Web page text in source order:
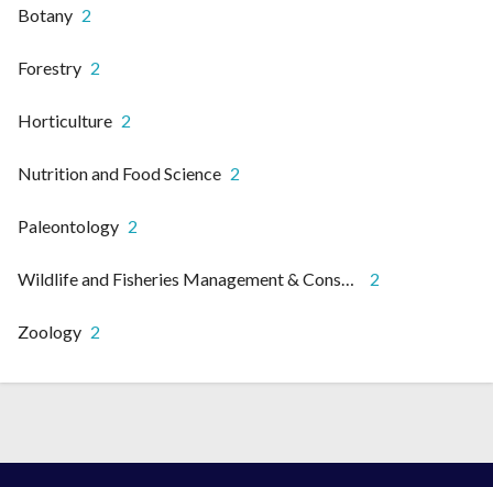
Botany 2
Forestry 2
Horticulture 2
Nutrition and Food Science 2
Paleontology 2
Wildlife and Fisheries Management & Conservation 2
Zoology 2